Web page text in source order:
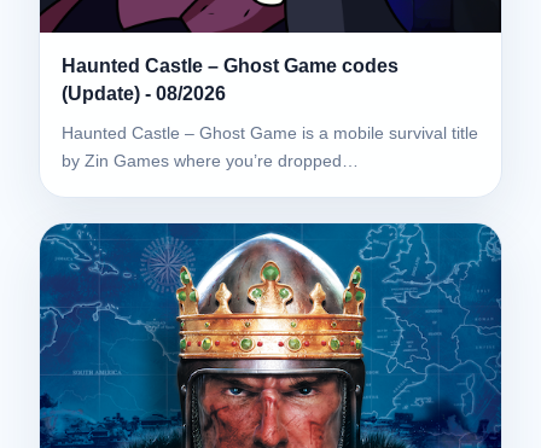
Haunted Castle – Ghost Game codes
(Update) - 08/2026
Haunted Castle – Ghost Game is a mobile survival title
by Zin Games where you’re dropped…